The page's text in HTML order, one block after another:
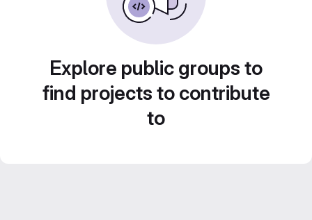
Explore public groups to
find projects to contribute
to